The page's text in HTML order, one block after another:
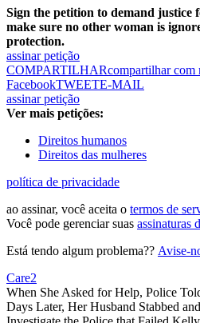
Sign the petition to demand
make sure no other woman is
protection.
assinar petição
COMPARTILHARcompartilhar com
FacebookTWEETE-MAIL
assinar petição
Ver mais petições:
Direitos humanos
Direitos das mulheres
política de privacidade
ao assinar, você aceita o termos de
Você pode gerenciar suas assinaturas
Está tendo algum problema?? Avise-
Care2
When She Asked for Help, Police
Days Later, Her Husband Stabbed